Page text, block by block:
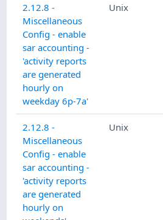
2.12.8 -
Miscellaneous
Config - enable
sar accounting -
'activity reports
are generated
hourly on
weekday 6p-7a'
Unix
2.12.8 -
Miscellaneous
Config - enable
sar accounting -
'activity reports
are generated
hourly on
Unix